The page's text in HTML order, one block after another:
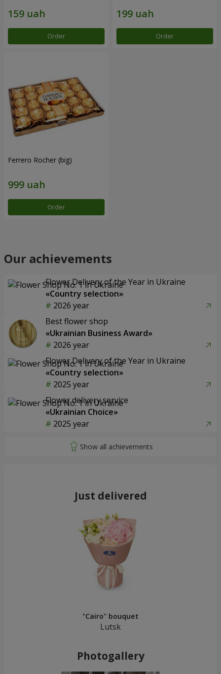
Order Order
Ferrero Rocher (big)
Order
Our achievements
Flower Delivery of the Year in Ukraine
«Country selection»
2026 year
Best flower shop
«Ukrainian Business Award»
2026 year
Flower Delivery of the Year in Ukraine
«Country selection»
2025 year
Flower delivery service
«Ukrainian Choice»
2025 year
Just delivered
"Cairo" bouquet
Lutsk
Photogallery